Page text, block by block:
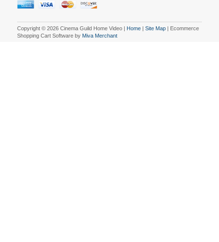
Copyright © 2026 Cinema Guild Home Video | Home | Site Map | Ecommerce
Shopping Cart Software by Miva Merchant